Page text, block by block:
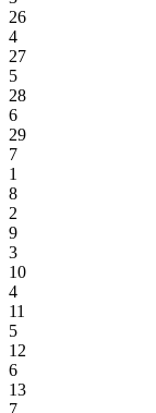
26
4
27
5
28
6
29
7
1
8
2
9
3
10
4
11
5
12
6
13
7